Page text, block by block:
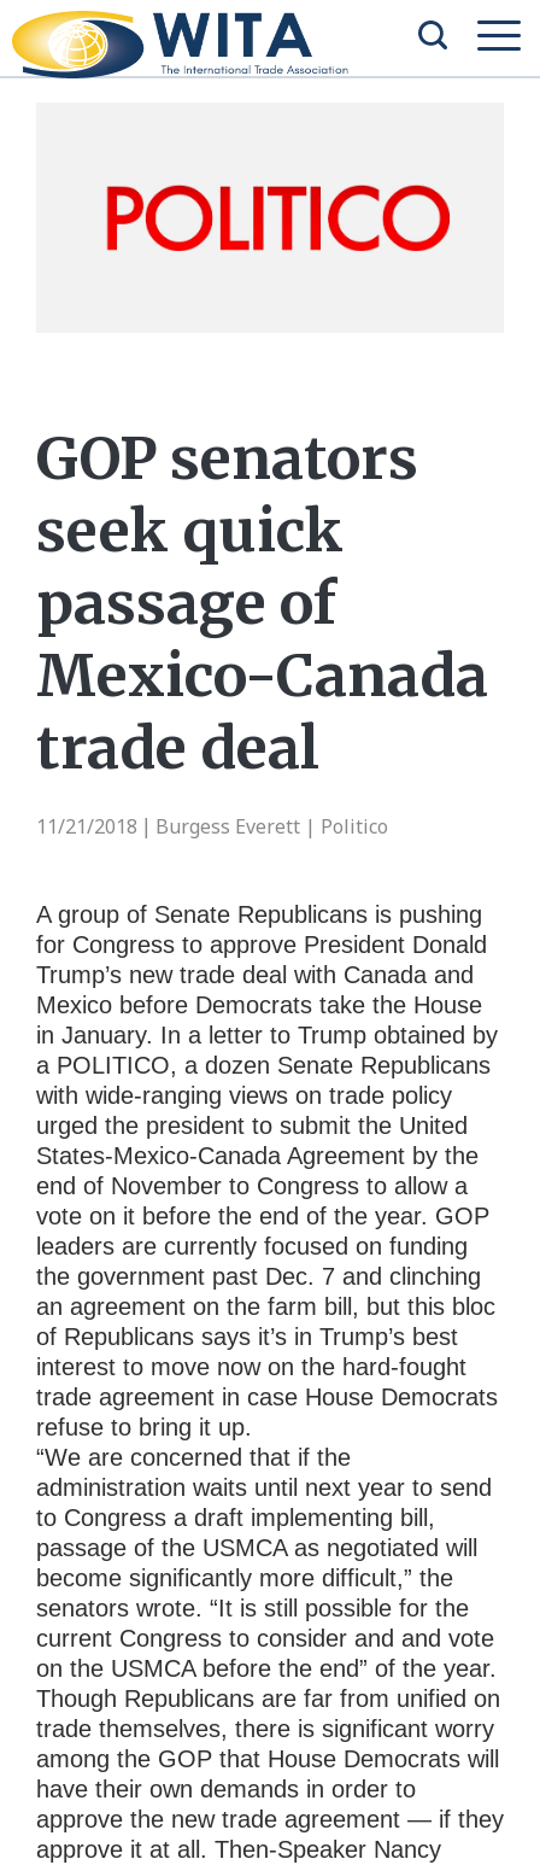
GOP senators
seek quick
passage of
Mexico-Canada
trade deal
11/21/2018 Burgess Everett | Politico
A group of Senate Republicans is pushing
for Congress to approve President Donald
Trump’s new trade deal with Canada and
Mexico before Democrats take the House
in January. In a letter to Trump obtained by
a POLITICO, a dozen Senate Republicans
with wide-ranging views on trade policy
urged the president to submit the United
States-Mexico-Canada Agreement by the
end of November to Congress to allow a
vote on it before the end of the year. GOP
leaders are currently focused on funding
the government past Dec. 7 and clinching
an agreement on the farm bill, but this bloc
of Republicans says it’s in Trump’s best
interest to move now on the hard-fought
trade agreement in case House Democrats
refuse to bring it up.
“We are concerned that if the
administration waits until next year to send
to Congress a draft implementing bill,
passage of the USMCA as negotiated will
become significantly more difficult,” the
senators wrote. “It is still possible for the
current Congress to consider and and vote
on the USMCA before the end” of the year.
Though Republicans are far from unified on
trade themselves, there is significant worry
among the GOP that House Democrats will
have their own demands in order to
approve the new trade agreement — if they
approve it at all. Then-Speaker Nancy